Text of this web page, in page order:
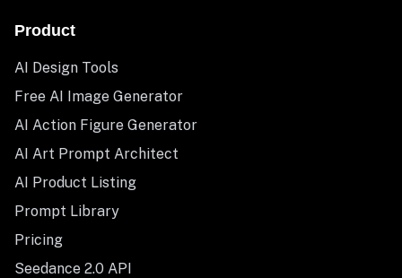
Product
AI Design Tools
Free AI Image Generator
AI Action Figure Generator
AI Art Prompt Architect
AI Product Listing
Prompt Library
Pricing
Seedance 2.0 API